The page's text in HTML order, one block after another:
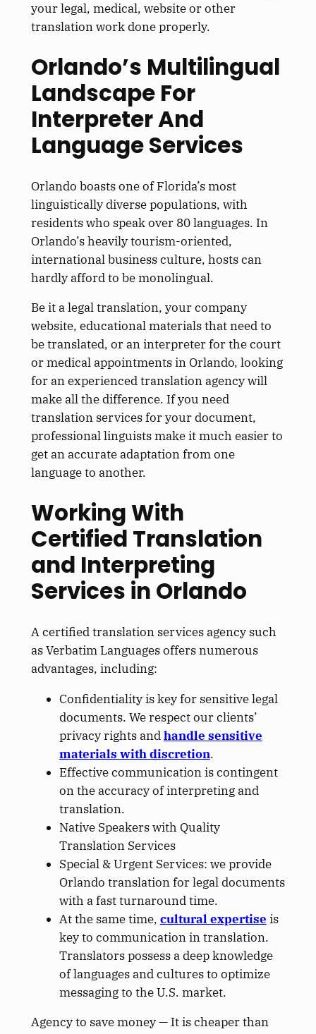
your legal, medical, website or other
translation work doneproperly.
Orlando’s Multilingual
Landscape For
Interpreter And
Language Services
Orlando boasts one of Florida’s most
linguistically diverse populations, with
residents who speak over 80 languages. In
Orlando’s heavily tourism-oriented,
international business culture, hosts can
hardly afford to be monolingual.
Be it a legal translation, your company
website, educational materials that need to
be translated, or an interpreter for the court
or medical appointments in Orlando, looking
for an experienced translation agency will
make all the difference. If you need
translation services for your document,
professional linguists make it much easier to
get an accurate adaptation from one
language to another.
Working With
Certified Translation
and Interpreting
Services in Orlando
A certified translation services agency such
as Verbatim Languages offers numerous
advantages, including:
Confidentiality iskeyfor sensitive legal
documents. We respect our clients’
privacy rights andhandle sensitive
materials with discretion.
Effective communication is contingent
on the accuracy of interpreting and
translation.
Native Speakers with Quality
Translation Services
Special & Urgent Services: we provide
Orlando translation for legal documents
with a fast turnaround time.
At the same time, cultural expertise is
keyto communication in translation.
Translators possess a deep knowledge
of languages and cultures to optimize
messaging to the U.S. market.
Agency to save money —It is cheaper than